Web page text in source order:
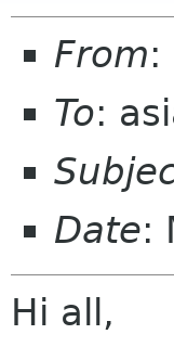
From:
To:
Date:
Hi all,